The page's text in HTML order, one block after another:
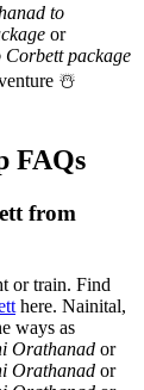
to
or
package
☃️
FAQs
from
or train. Find
here. Nainital,
ways as
Orathanad or
Orathanad or